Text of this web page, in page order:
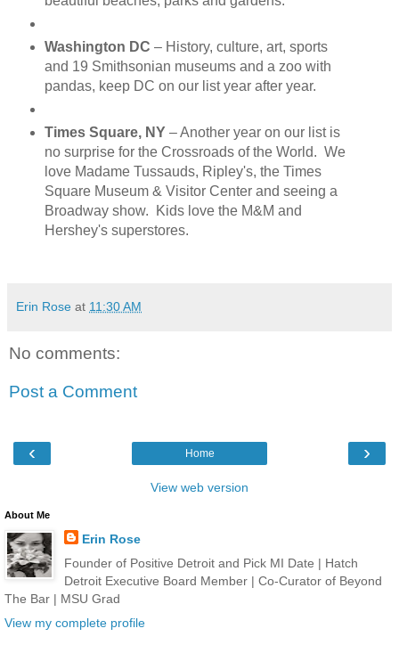
Washington DC – History, culture, art, sports
and 19 Smithsonian museums and a zoo with
pandas, keep DC on our list year after year.
Times Square, NY– Another year on our list is
no surprise for the Crossroads of the World. We
love Madame Tussauds, Ripley's, the Times
Square Museum & Visitor Center and seeing a
Broadway show. Kids love the M&M and
Hershey's superstores.
Erin Rose at 11:30 AM
No comments:
Post a Comment
‹ ›
Home
View web version
About Me
Erin Rose
Founder of Positive Detroit and Pick MI Date | Hatch
Detroit Executive Board Member | Co-Curator of Beyond
The Bar | MSU Grad
View my complete profile